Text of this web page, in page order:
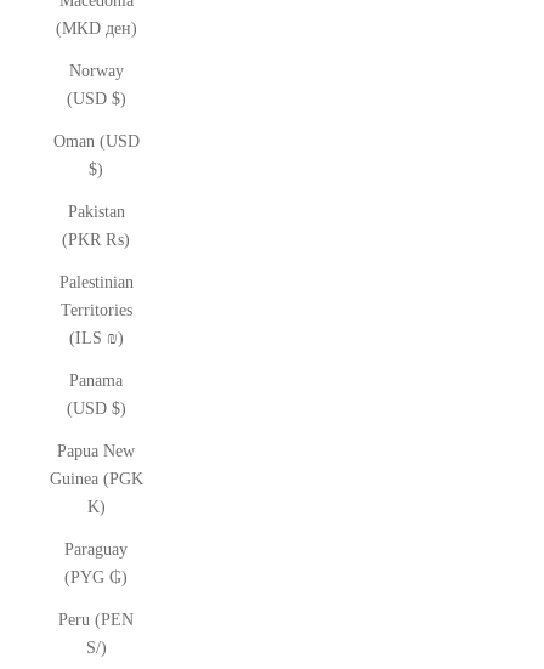
(MKD ден)
Norway
(USD $)
Oman (USD
$)
Pakistan
(PKR ₨)
Palestinian
Territories
(ILS ₪)
Panama
(USD $)
Papua New
Guinea (PGK
K)
Paraguay
(PYG ₲)
Peru (PEN
S/)